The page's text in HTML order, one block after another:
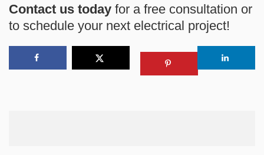
Contact us today for a free consultation or
to schedule your next electrical project!